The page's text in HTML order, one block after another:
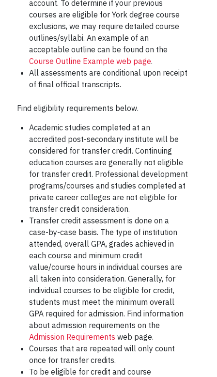
account. To determine if your previous
courses are eligible for York degree course
exclusions, we may require detailed course
outlines/syllabi. An example of an
acceptable outline can be found on the
Course Outline Example web page.
All assessments are conditional upon receipt
of final official transcripts.
Find eligibility requirements below.
Academic studies completed at an
accredited post-secondary institute will be
considered for transfer credit. Continuing
education courses are generally not eligible
for transfer credit. Professional development
programs/courses and studies completed at
private career colleges are not eligible for
transfer credit consideration.
Transfer credit assessment is done on a
case-by-case basis. The type of institution
attended, overall GPA, grades achieved in
each course and minimum credit
value/course hours in individual courses are
all taken into consideration. Generally, for
individual courses to be eligible for credit,
students must meet the minimum overall
GPA required for admission. Find information
about admission requirements on the
Admission Requirements web page.
Courses that are repeated will only count
once for transfer credits.
To be eligible for credit and course